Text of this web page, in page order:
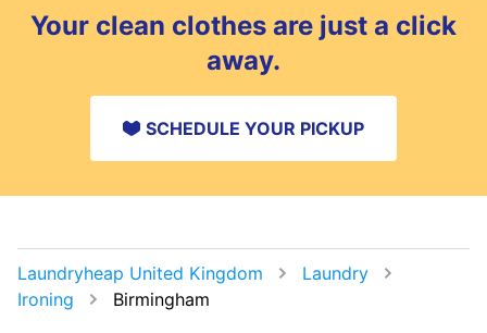
delivery, you can also choose a safe drop-off
spot.
Your clean clothes are just a click
away.
SCHEDULE YOUR PICKUP
Laundryheap United Kingdom
Laundry
Ironing
Birmingham